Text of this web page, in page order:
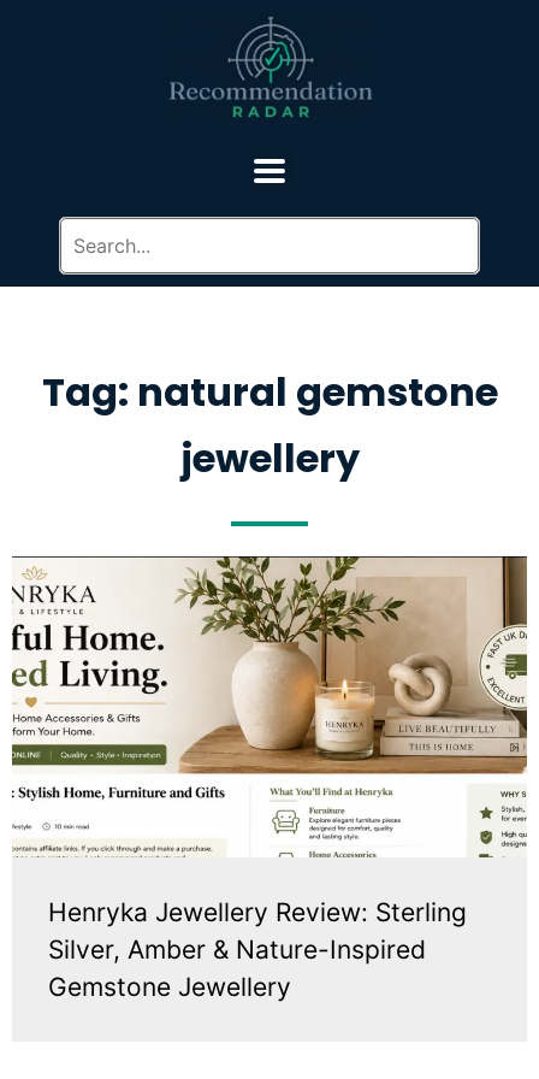
Tag: natural gemstone
jewellery
Henryka Jewellery Review: Sterling
Silver, Amber & Nature-Inspired
Gemstone Jewellery